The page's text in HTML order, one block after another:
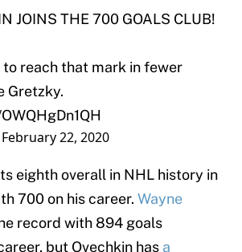
JOINS THE 700 GOALS CLUB!
reach that mark in fewer
Gretzky.
February 22, 2020
eighth overall in NHL history in
700 on his career. Wayne
record with 894 goals
but Ovechkin has a